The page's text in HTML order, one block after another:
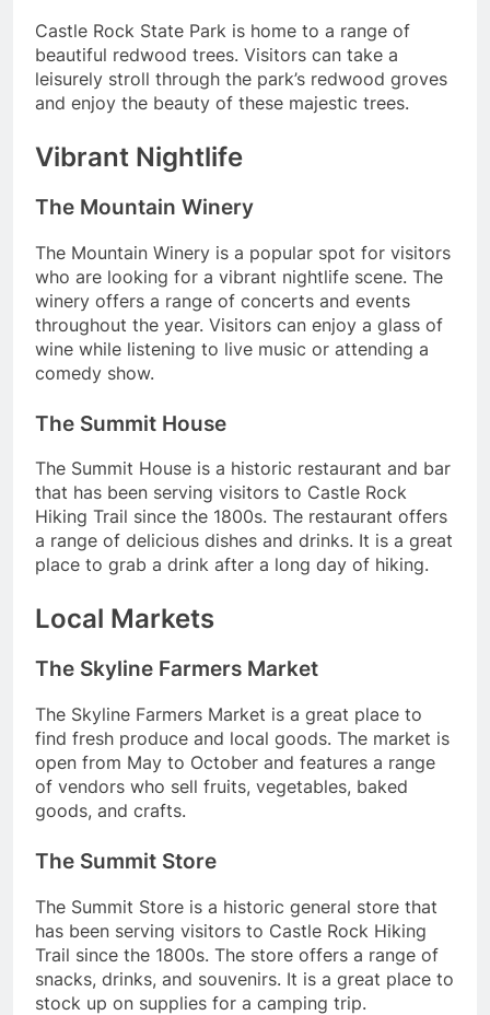
Castle Rock State Park is home to a range of
beautiful redwood trees. Visitors can take a
leisurely stroll through the park’s redwood groves
and enjoy the beauty of these majestic trees.
Vibrant Nightlife
The Mountain Winery
The Mountain Winery is a popular spot for visitors
who are looking for a vibrant nightlife scene. The
winery offers a range of concerts and events
throughout the year. Visitors can enjoy a glass of
wine while listening to live music or attending a
comedy show.
The Summit House
The Summit House is a historic restaurant and bar
that has been serving visitors to Castle Rock
Hiking Trail since the 1800s. The restaurant offers
a range of delicious dishes and drinks. It is a great
place to grab a drink after a long day of hiking.
Local Markets
The Skyline Farmers Market
The Skyline Farmers Market is a great place to
find fresh produce and local goods. The market is
open from May to October and features a range
of vendors who sell fruits, vegetables, baked
goods, and crafts.
The Summit Store
The Summit Store is a historic general store that
has been serving visitors to Castle Rock Hiking
Trail since the 1800s. The store offers a range of
snacks, drinks, and souvenirs. It is a great place to
stock up on supplies for a camping trip.